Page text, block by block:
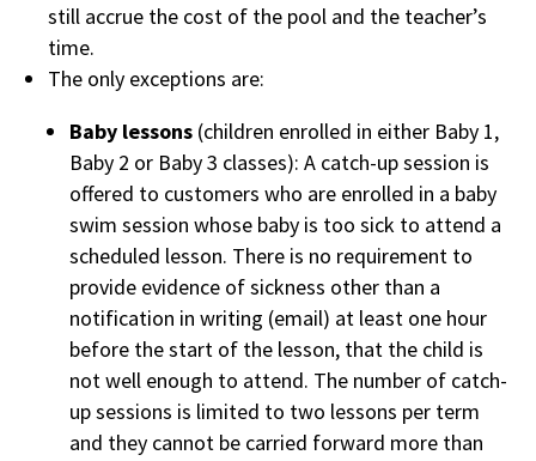
still accrue the cost of the pool and the teacher’s
time.
The only exceptions are:
Baby lessons (children enrolled in either Baby 1,
Baby 2 or Baby 3 classes): A catch-up session is
offered to customers who are enrolled in a baby
swim session whose baby is too sick to attend a
scheduled lesson. There is no requirement to
provide evidence of sickness other than a
notification in writing (email) at least one hour
before the start of the lesson, that the child is
not well enough to attend. The number of catch-
up sessions is limited to two lessons per term
and they cannot be carried forward more than